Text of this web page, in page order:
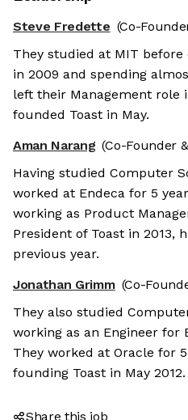
Steve Fredette (Co-
They studied at MIT
in 2009 and spending
left their Management role
founded Toast in May.
Aman Narang (Co-Founder
Having studied Computer
worked at Endeca for 5
working as Product
President of Toast in 2013,
previous year.
Jonathan Grimm (Co-
They also studied
working as an Engineer for
They worked at Oracle for
founding Toast in May 2012.
Share this job